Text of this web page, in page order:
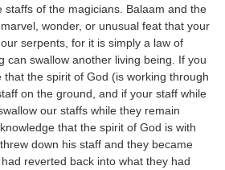
staffs of the magicians. Balaam and the
wonder, or unusual feat that your
serpents, for it is simply a law of
can swallow another living being. If you
that the spirit of God (is working through
on the ground, and if your staff while
our staffs while they remain
that the spirit of God is with
down his staff and they became
reverted back into what they had